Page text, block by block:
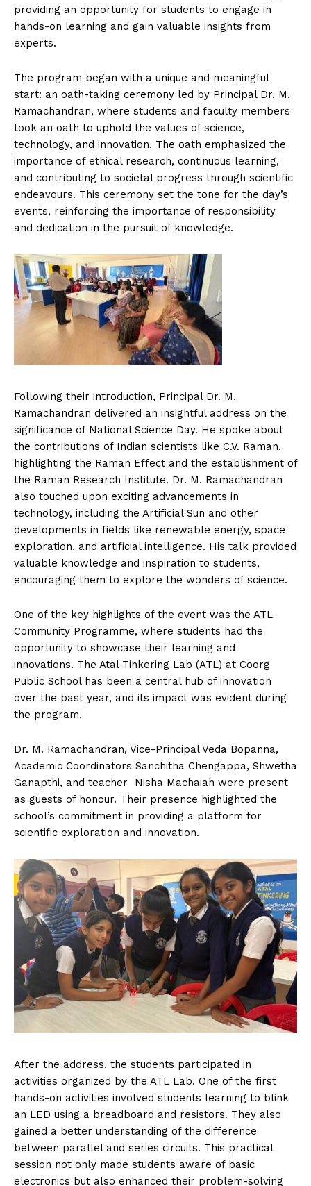
providing an opportunity for students to engage in
hands-on learning and gain valuable insights from
experts.
The program began with a unique and meaningful
start: an oath-taking ceremony led by Principal Dr. M.
Ramachandran, where students and faculty members
took an oath to uphold the values of science,
technology, and innovation. The oath emphasized the
importance of ethical research, continuous learning,
and contributing to societal progress through scientific
endeavours. This ceremony set the tone for the day’s
events, reinforcing the importance of responsibility
and dedication in the pursuit of knowledge.
Following their introduction, Principal Dr. M.
Ramachandran delivered an insightful address on the
significance of National Science Day. He spoke about
the contributions of Indian scientists like C.V. Raman,
highlighting the Raman Effect and the establishment of
the Raman Research Institute. Dr. M. Ramachandran
also touched upon exciting advancements in
technology, including the Artificial Sun and other
developments in fields like renewable energy, space
exploration, and artificial intelligence. His talk provided
valuable knowledge and inspiration to students,
encouraging them to explore the wonders of science.
One of the key highlights of the event was the ATL
Community Programme, where students had the
opportunity to showcase their learning and
innovations. The Atal Tinkering Lab (ATL) at Coorg
Public School has been a central hub of innovation
over the past year, and its impact was evident during
the program.
Dr. M. Ramachandran, Vice-Principal Veda Bopanna,
Academic Coordinators Sanchitha Chengappa, Shwetha
Ganapthi, and teacher Nisha Machaiah were present
as guests of honour. Their presence highlighted the
school’s commitment in providing a platform for
scientific exploration and innovation.
After the address, the students participated in
activities organized by the ATL Lab. One of the first
hands-on activities involved students learning to blink
an LED using a breadboard and resistors. They also
gained a better understanding of the difference
between parallel and series circuits. This practical
session not only made students aware of basic
electronics but also enhanced their problem-solving